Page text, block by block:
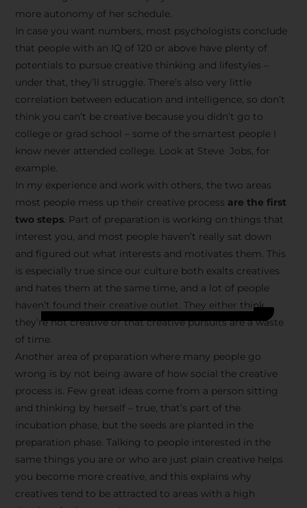
more autonomy of her schedule.
In case you want numbers, most psychologists conclude
that people with an IQ of 120 or above have plenty of
potentials to pursue creative thinking and lifestyles –
under that, they’ll struggle. There’s also very little
correlation between education and intelligence, so don’t
think you can’t be creative because you didn’t go to
college or grad school – some of the smartest people I
know never attended college. Look at Steve Jobs, for
example.
In my experience and work with others, the two areas
most people mess up their creative process are the first
two steps. Part of preparation is working on things that
interest you, and most people haven’t really sat down
and figured out what interests and motivates them. This
is especially true since our culture both exalts creatives
and hates them at the same time, and a lot of people
haven’t found their creative outlet. They either think
they’re not creative or that creative pursuits are a waste
of time.
Another area of preparation where many people go
wrong is by not being aware of how social the creative
process is. Few great ideas come from a person sitting
and thinking by herself – true, that’s part of the
incubation phase, but the seeds are planted in the
preparation phase. Talking to people interested in the
same things you are or who are just plain creative helps
you become more creative, and this explains why
creatives tend to be attracted to areas with a high